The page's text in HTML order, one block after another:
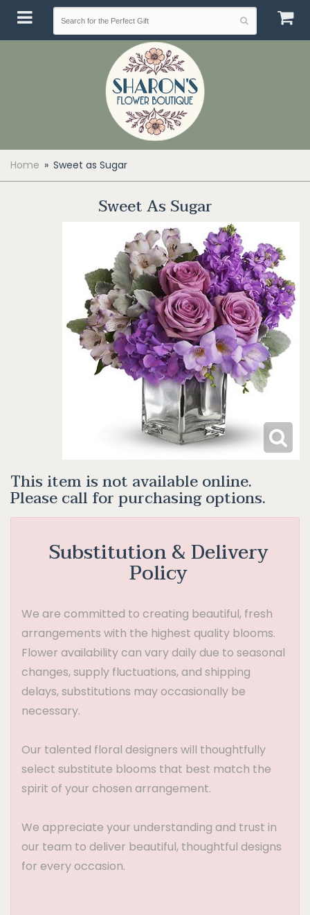
Home Sweet as Sugar
Sweet As Sugar
This item is not available online.
Please call for purchasing options.
Substitution & Delivery
Policy
We are committed to creating beautiful, fresh
arrangements with the highest quality blooms.
Flower availability can vary daily due to seasonal
changes, supply fluctuations, and shipping
delays, substitutions may occasionally be
necessary.
Our talented floral designers will thoughtfully
select substitute blooms that best match the
spirit of your chosen arrangement.
We appreciate your understanding and trust in
our team to deliver beautiful, thoughtful designs
for every occasion.